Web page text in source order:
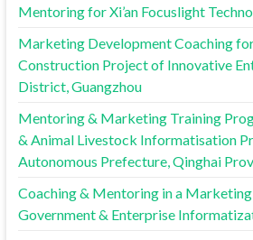
Mentoring for Xi’an Focuslight
Marketing Development Coaching
Construction Project of Innovative
District, Guangzhou
Mentoring & Marketing Training
& Animal Livestock Informatisation
Autonomous Prefecture, Qinghai
Coaching & Mentoring in a
Government & Enterprise